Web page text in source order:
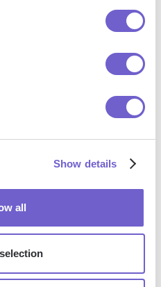
Show details
all
keeping your workflow